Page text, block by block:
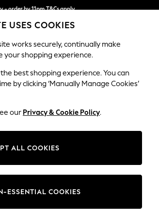
- order by 11pm.T&Cs apply
pay in 3. Find out more
BEAUTY FURNITURE
Erin Deep Relaxed Sit
Change Fabric And Colour
USES COOKIES
works securely, continually make
your shopping experience.
the best shopping experience. You can
by clicking ‘Manually Manage Cookies’
our Privacy & Cookie Policy.
ALL COOKIES
ESSENTIAL COOKIES